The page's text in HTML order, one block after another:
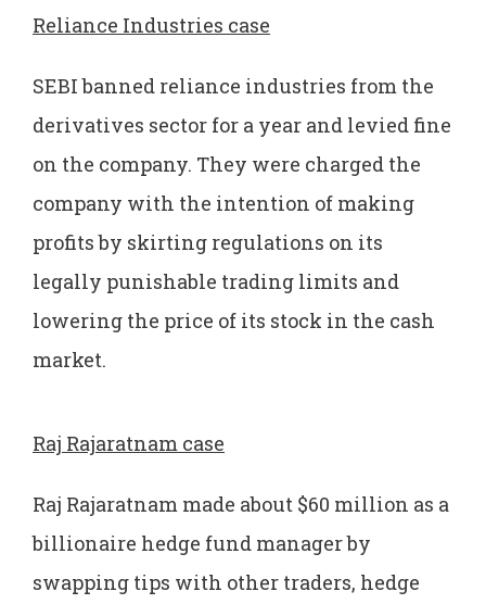
Reliance Industries case
SEBI banned reliance industries from the
derivatives sector for a year and levied fine
on the company. They were charged the
company with the intention of making
profits by skirting regulations on its
legally punishable trading limits and
lowering the price of its stock in the cash
market.
Raj Rajaratnam case
Raj Rajaratnam made about $60 million as a
billionaire hedge fund manager by
swapping tips with other traders, hedge